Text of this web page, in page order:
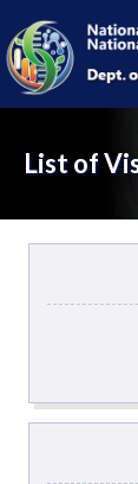
List of